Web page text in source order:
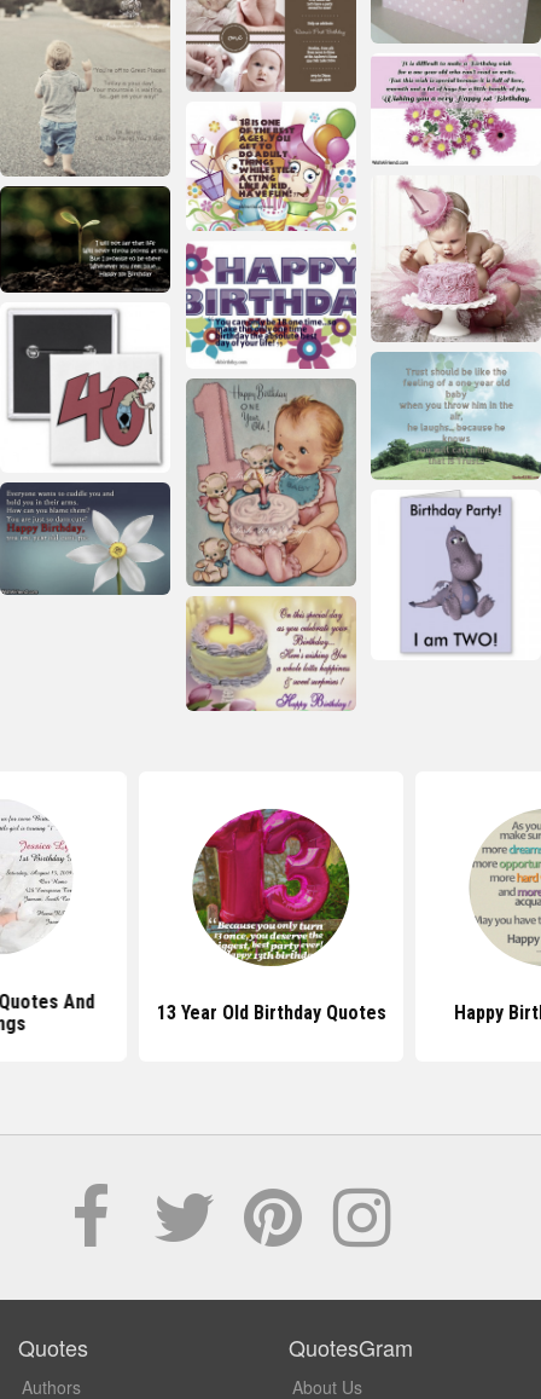
And
13 Year Old Birthday Quotes Happy
Quotes
Authors
QuotesGram
About Us